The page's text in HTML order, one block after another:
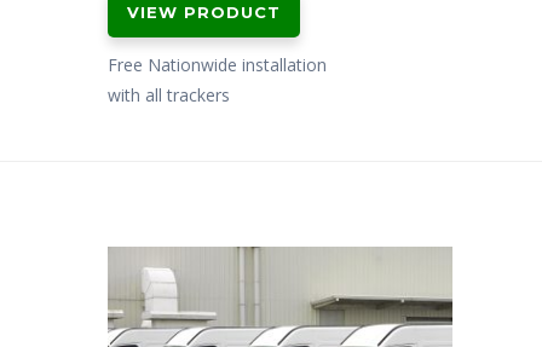
VIEW PRODUCT
Free Nationwide installation
with all trackers